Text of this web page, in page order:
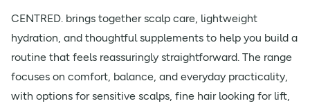
CENTRED. brings together scalp care, lightweight
hydration, and thoughtful supplements to help you build a
routine that feels reassuringly straightforward. The range
focuses on comfort, balance, and everyday practicality,
with options for sensitive scalps, fine hair looking for lift,